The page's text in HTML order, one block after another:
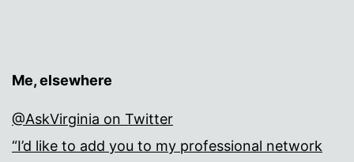
Me, elsewhere
@AskVirginia on Twitter
“I’d like to add you to my professional network